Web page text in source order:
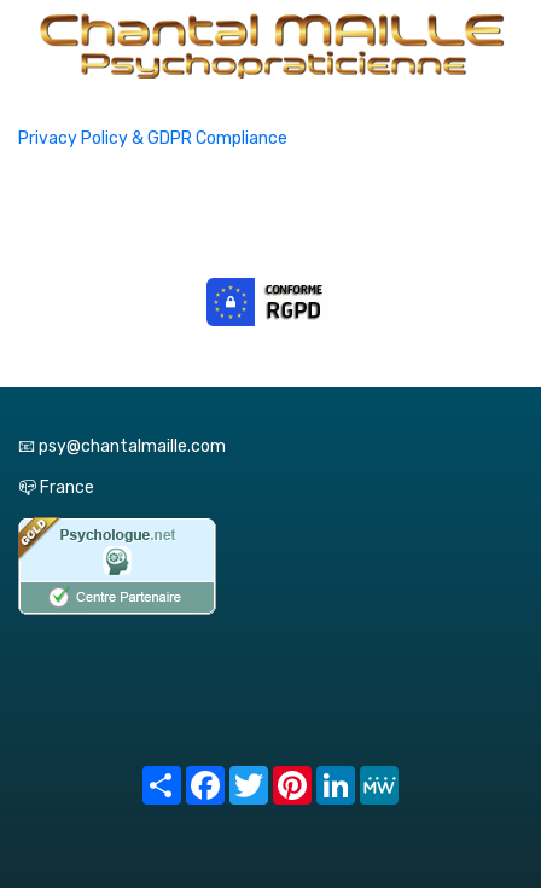
Privacy Policy & GDPR Compliance
📧 psy@chantalmaille.com
📪 France
Share FacebookTwitterPinterest
LinkedIn